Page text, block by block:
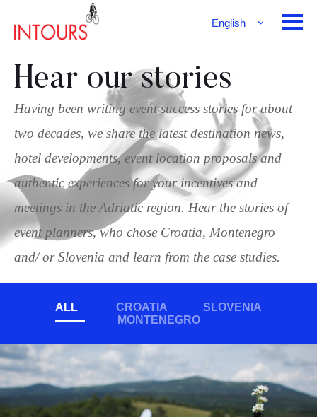
English
Hear our stories
Having been writing event success stories for about
two decades, we share the latest destination news,
hotel developments, event location proposals and
authentic experiences for your incentives and
meetings in the Adriatic region. Hear the stories of
event planners, who chose Croatia, Montenegro
and/ or Slovenia and learn from the case studies.
ALL CROATIA
SLOVENIA
MONTENEGRO